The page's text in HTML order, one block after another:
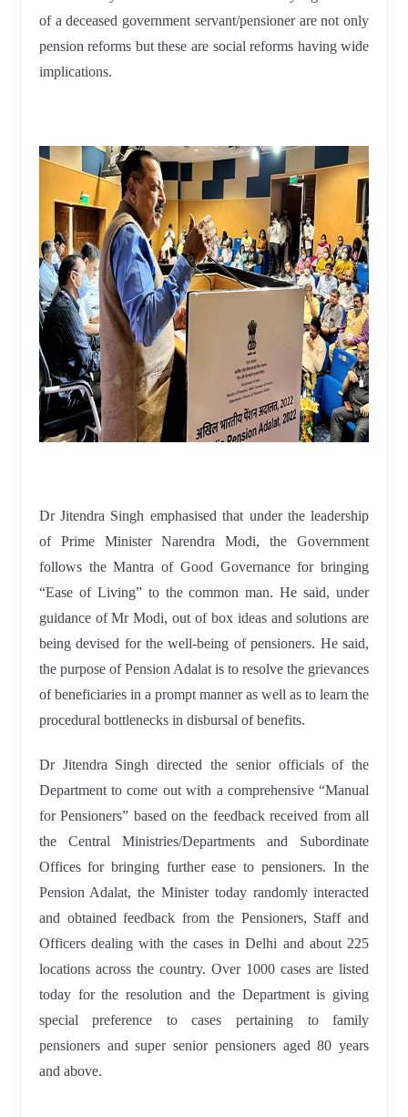
of a deceased government servant/pensioner are not only
pension reforms but these are social reforms having wide
implications.
Dr Jitendra Singh emphasised that under the leadership
of Prime Minister Narendra Modi, the Government
follows the Mantra of Good Governance for bringing
“Ease of Living” to the common man. He said, under
guidance of Mr Modi, out of box ideas and solutions are
being devised for the well-being of pensioners. He said,
the purpose of Pension Adalat is to resolve the grievances
of beneficiaries in a prompt manner as well as to learn the
procedural bottlenecks in disbursal of benefits.
Dr Jitendra Singh directed the senior officials of the
Department to come out with a comprehensive “Manual
for Pensioners” based on the feedback received from all
the Central Ministries/Departments and Subordinate
Offices for bringing further ease to pensioners. In the
Pension Adalat, the Minister today randomly interacted
and obtained feedback from the Pensioners, Staff and
Officers dealing with the cases in Delhi and about 225
locations across the country. Over 1000 cases are listed
today for the resolution and the Department is giving
special preference to cases pertaining to family
pensioners and super senior pensioners aged 80 years
and above.